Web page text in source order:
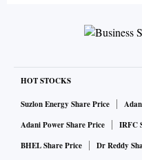
HOT STOCKS
Suzlon Energy Share Price
Adani Power Share Price
IRFC
BHEL Share Price
Dr Reddy